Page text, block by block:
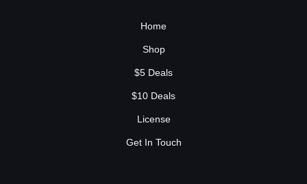
Home
Shop
$5 Deals
$10 Deals
License
Get In Touch